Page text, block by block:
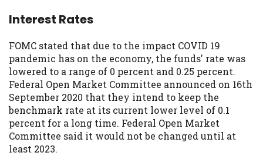
Interest Rates
FOMC stated that due to the impact COVID 19
pandemic has on the economy, the funds' rate was
lowered to a range of 0 percent and 0.25 percent.
Federal Open Market Committee announced on 16th
September 2020 that they intend to keep the
benchmark rate at its current lower level of 0.1
percent for a long time. Federal Open Market
Committee said it would not be changed until at
least 2023.